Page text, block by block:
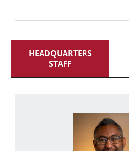
HEADQUARTERS
STAFF
from Gahanna, Ohio, Ron
in
time singing and
aspires to meet former